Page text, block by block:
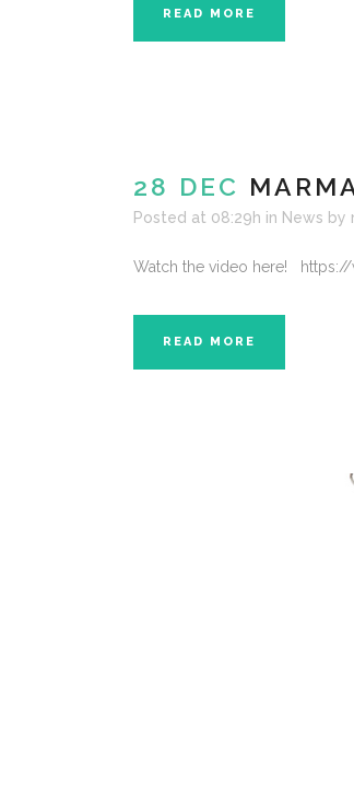
READ MORE
28 DEC
Posted at 08:29h in News by
Watch the video here! https://
READ MORE